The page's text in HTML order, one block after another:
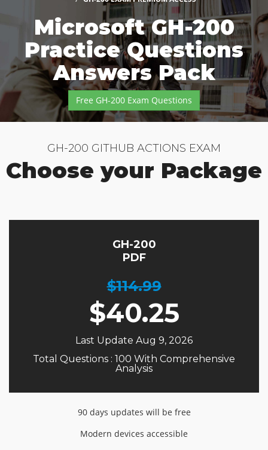
Microsoft GH-200
Practice Questions
Answers Pack
Free GH-200 Exam Questions
GH-200 GITHUB ACTIONS EXAM
Choose your Package
GH-200
PDF
$114.99
$40.25
Last Update Aug 9, 2026
Total Questions : 100 With Comprehensive
Analysis
90 days updates will be free
Modern devices accessible